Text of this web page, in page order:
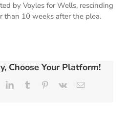
by Voyles for Wells, rescinding
than 10 weeks after the plea.
Choose Your Platform!
LinkedInTumblr Pinterest
Vk Email